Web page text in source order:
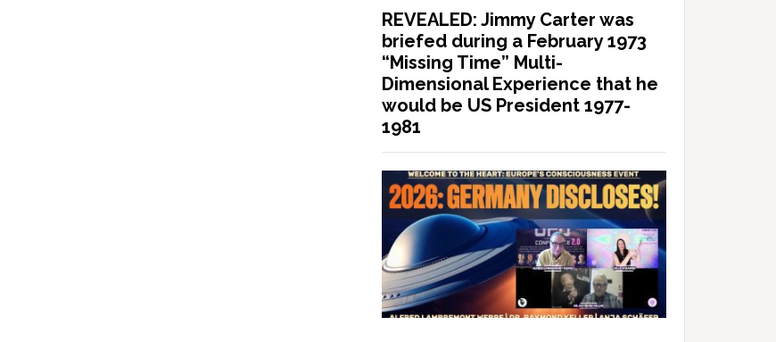
REVEALED: Jimmy Carter was
briefed during a February 1973
“Missing Time” Multi-
Dimensional Experience that he
would be US President 1977-
1981